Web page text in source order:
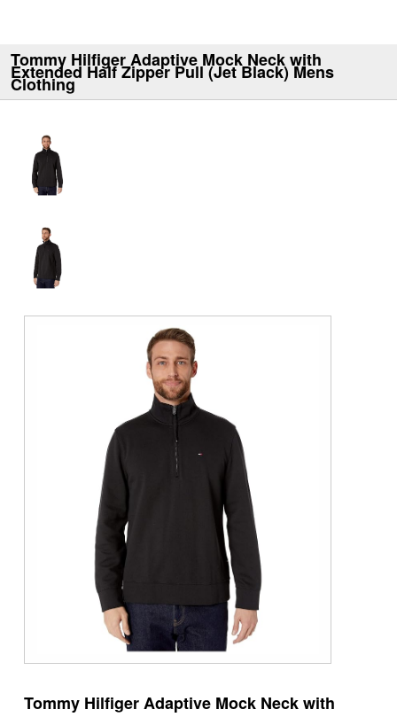
Tommy Hilfiger Adaptive Mock Neck with
Extended Half Zipper Pull (Jet Black) Mens
Clothing
Tommy Hilfiger Adaptive Mock Neck with